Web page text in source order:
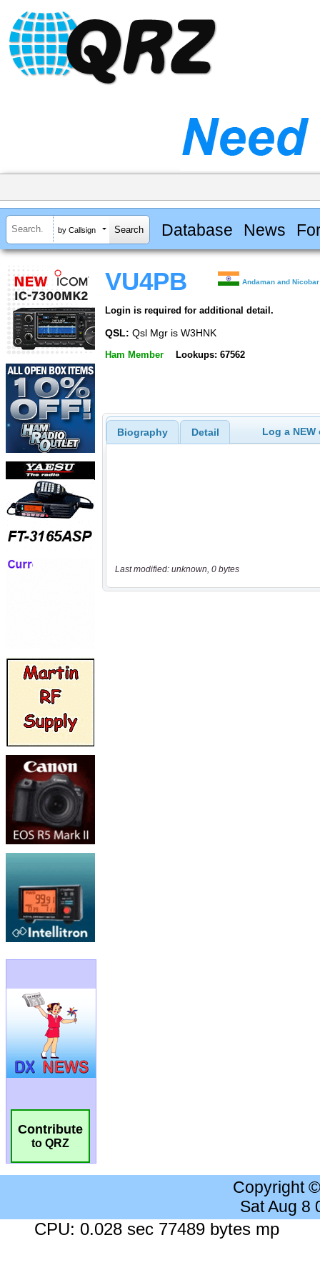
by Callsign Database News
Contribute
to QRZ
VU4PB Andaman and
Login is required for additional detail.
QSL: Qsl Mgr is W3HNK
Ham Member Lookups: 67562
Biography Detail Log a
Last modified: unknown, 0 bytes
Copyright
Sat Aug 8
CPU: 0.028 sec 77489 bytes mp